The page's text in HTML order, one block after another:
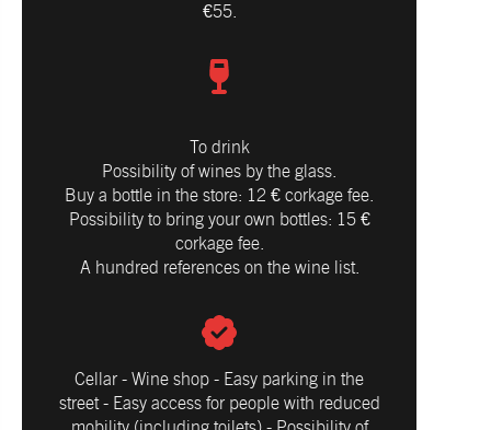
€55​.
To drink
Possibility of wines by the glass.
Buy a bottle in the store: 12 € corkage fee.
Possibility to bring your own bottles: 15 €
corkage fee.
A hundred references on the wine list.
Cellar - Wine shop - Easy parking in the
street - Easy access for people with reduced